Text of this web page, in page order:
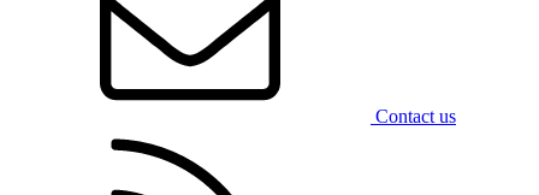
Contact us